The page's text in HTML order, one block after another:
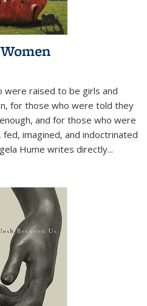
were raised to be girls and
for those who were told they
and for those who were
imagined, and indoctrinated
Hume writes directly...